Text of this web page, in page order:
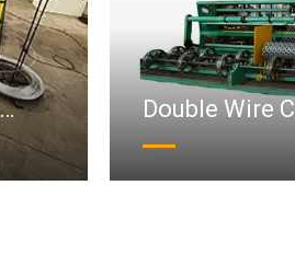
Double Wire